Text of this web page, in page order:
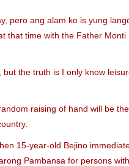
pero ang alam ko is yung
that time with the Father
the truth is I only know
raising of hand will be
15-year-old Bejino
Pambansa for persons